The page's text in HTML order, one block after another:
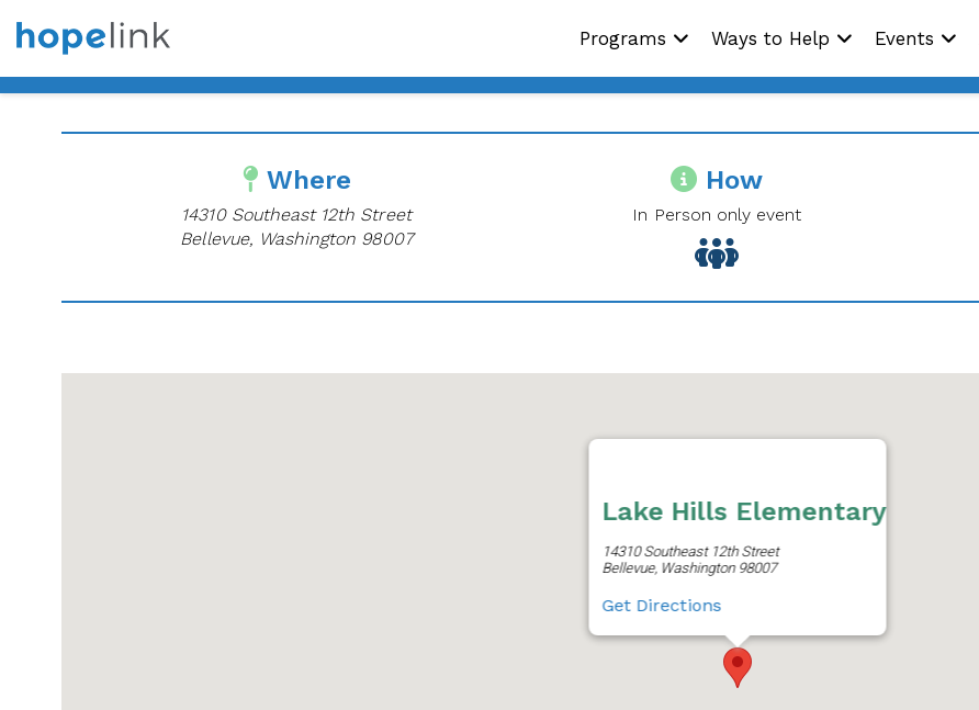
Programs Ways to Help Events
Where
14310 Southeast 12th Street
Bellevue, Washington 98007
How
In Person only event
Lake Hills Elementary
14310 Southeast 12th Street
Bellevue, Washington 98007
Get Directions